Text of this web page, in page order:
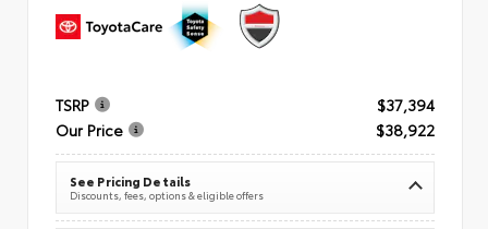
TSRP
$37,394
Our Price
$38,922
See Pricing Details
Discounts, fees, options & eligible offers